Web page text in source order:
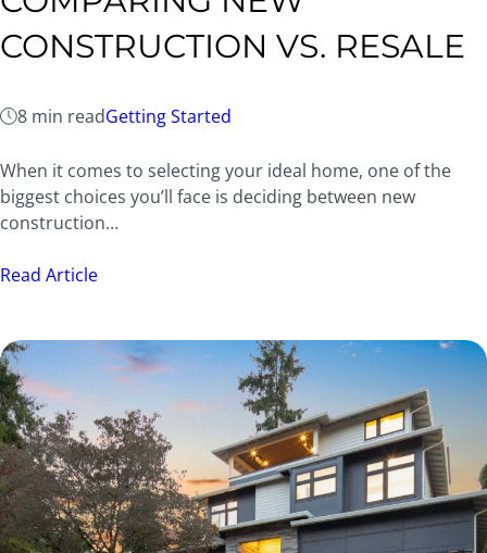
CONSTRUCTION VS. RESALE
8 min readGetting Started
When it comes to selecting your ideal home, one of the
biggest choices you’ll face is deciding between new
construction…
Read Article